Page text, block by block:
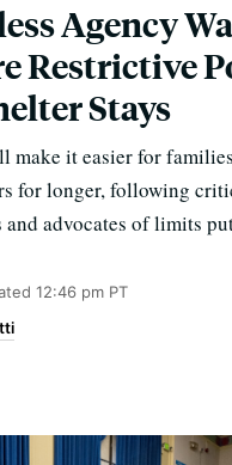
Agency
Restrictive
Stays
make it easier for
for longer, following
and advocates of limits
12:46 pm PT